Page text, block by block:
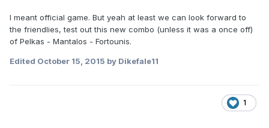
I meant official game. But yeah at least we can look forward to
the friendlies, test out this new combo (unless it was a once off)
of Pelkas - Mantalos - Fortounis.
Edited October 15, 2015 by Dikefale11
1